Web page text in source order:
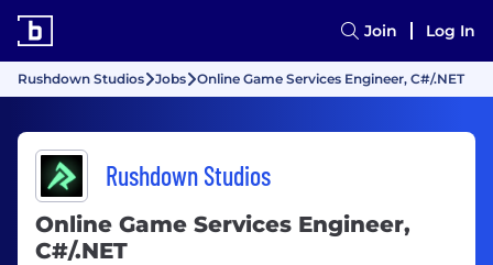
Join Log In
Rushdown Studios Jobs Online Game Services Engineer, C#/.NET
Rushdown Studios
Online Game Services Engineer,
C#/.NET